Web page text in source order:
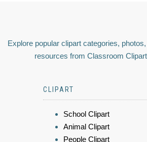
Explore popular clipart categories,
resources from Classroom Clipart
CLIPART
School Clipart
Animal Clipart
People Clipart